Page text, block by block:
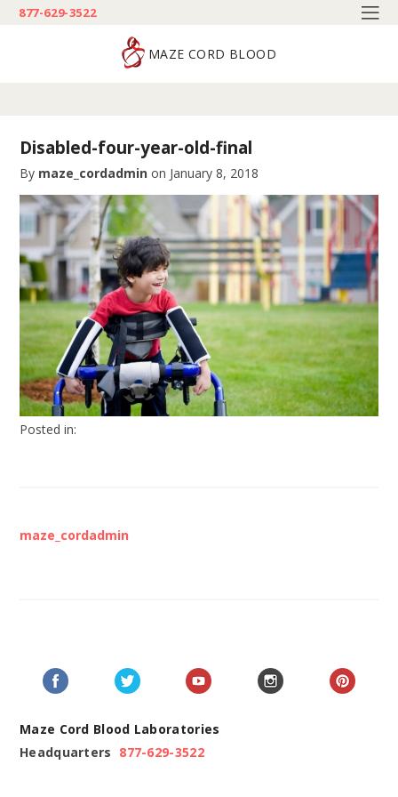
877-629-3522
MAZE CORD BLOOD
Disabled-four-year-old-final
By maze_cordadmin on January 8, 2018
Posted in:
maze_cordadmin
Maze Cord Blood Laboratories
Headquarters 877-629-3522